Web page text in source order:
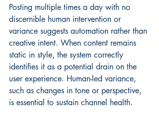
Posting multiple times a day with no
discernible human intervention or
variance suggests automation rather than
creative intent. When content remains
static in style, the system correctly
identifies it as a potential drain on the
user experience. Human-led variance,
such as changes in tone or perspective,
is essential to sustain channel health.